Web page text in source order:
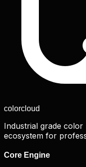
colorcloud
Industrial grade color
ecosystem for
Core Engine